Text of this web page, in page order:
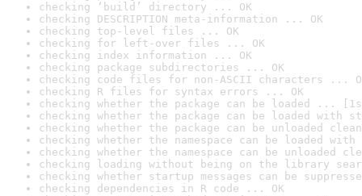
checking ‘build’ directory ... OK
checking DESCRIPTION meta-information ... OK
checking top-level files ... OK
checking for left-over files ... OK
checking index information ... OK
checking package subdirectories ... OK
checking code files for non-ASCII characters ...
checking R files for syntax errors ... OK
checking whether the package can be loaded ...
checking whether the package can be loaded with
checking whether the package can be unloaded
checking whether the namespace can be loaded
checking whether the namespace can be unloaded
checking loading without being on the library
checking whether startup messages can be
checking dependencies in R code ... OK